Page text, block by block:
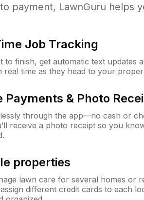
payment, LawnGuru helps
Job Tracking
to finish, get automatic text updates
real time as they head to your
Payments & Photo
through the app—no cash or
receive a photo receipt so you
properties
lawn care for several homes or
different credit cards to each